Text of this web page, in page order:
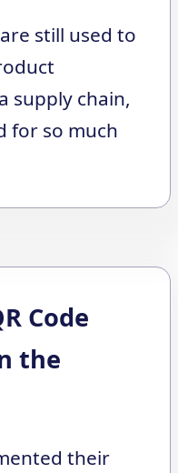
still used to
supply chain,
for so much
Code
the
their